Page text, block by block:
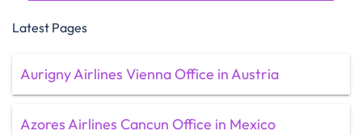
Latest Pages
Aurigny Airlines Vienna Office in Austria
Azores Airlines Cancun Office in Mexico